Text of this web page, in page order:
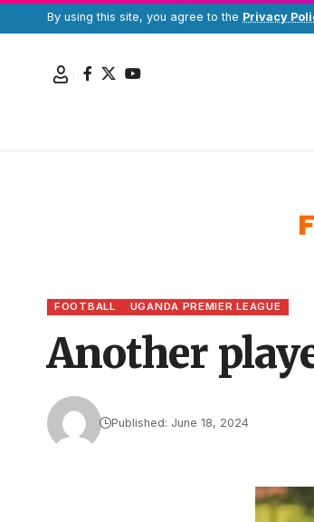
By using this site, you agree to the Privacy
FOOTBALL UGANDA PREMIER LEAGUE
Another
Published: June 18, 2024